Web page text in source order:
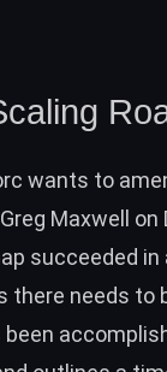
wants to
Maxwell on
succeeded in
there needs to